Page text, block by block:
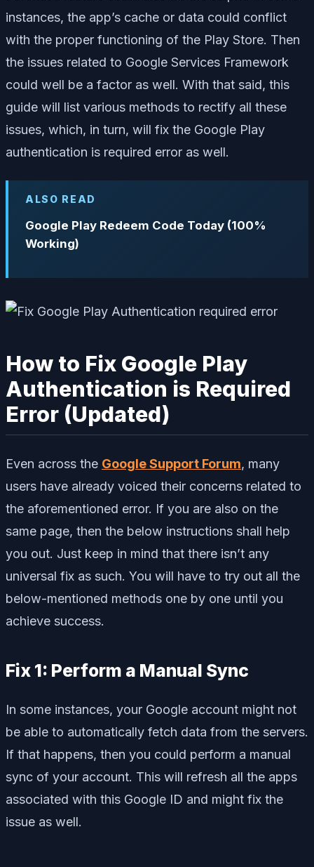
instances, the app’s cache or data could conflict
with the proper functioning of the Play Store. Then
the issues related to Google Services Framework
could well be a factor as well. With that said, this
guide will list various methods to rectify all these
issues, which, in turn, will fix the Google Play
authentication is required error as well.
ALSO READ
Google Play Redeem Code Today (100%
Working)
How to Fix Google Play
Authentication is Required
Error (Updated)
Even across the Google Support Forum, many
users have already voiced their concerns related to
the aforementioned error. If you are also on the
same page, then the below instructions shall help
you out. Just keep in mind that there isn’t any
universal fix as such. You will have to try out all the
below-mentioned methods one by one until you
achieve success.
Fix 1: Perform a Manual Sync
In some instances, your Google account might not
be able to automatically fetch data from the servers.
If that happens, then you could perform a manual
sync of your account. This will refresh all the apps
associated with this Google ID and might fix the
issue as well.